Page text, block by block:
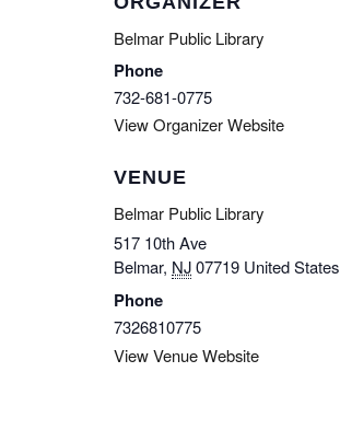
VENUE
Belmar Public Library
517 10th Ave
Belmar, NJ07719 United States
Phone
7326810775
View Venue Website
Belmar Public Library
Phone
732-681-0775
View Organizer Website